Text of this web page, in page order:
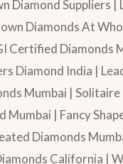
Diamond Suppliers
Diamonds At
Certified Diamonds
Diamond India |
Mumbai |
Mumbai | Fancy
Diamonds
California |